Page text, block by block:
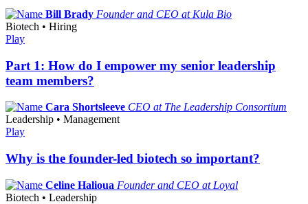
Bill Brady Founder and CEO at Kula Bio
Biotech • Hiring
Play
Part 1: How do I empower my senior leadership
team members?
Cara Shortsleeve CEO at The Leadership Consortium
Leadership • Management
Play
Why is the founder-led biotech so important?
Celine Halioua Founder and CEO at Loyal
Biotech • Leadership